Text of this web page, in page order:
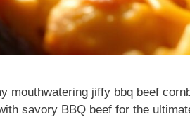
mouthwatering jiffy bbq beef
savory BBQ beef for the